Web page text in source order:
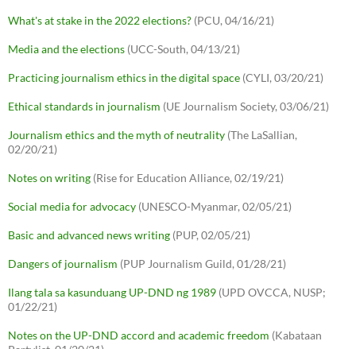
What's at stake in the 2022 elections? (PCU, 04/16/21)
Media and the elections (UCC-South, 04/13/21)
Practicing journalism ethics in the digital space (CYLI, 03/20/21)
Ethical standards in journalism (UE Journalism Society, 03/06/21)
Journalism ethics and the myth of neutrality (The LaSallian,
02/20/21)
Notes on writing (Rise for Education Alliance, 02/19/21)
Social media for advocacy (UNESCO-Myanmar, 02/05/21)
Basic and advanced news writing (PUP, 02/05/21)
Dangers of journalism (PUP Journalism Guild, 01/28/21)
Ilang tala sa kasunduang UP-DND ng 1989 (UPD OVCCA, NUSP;
01/22/21)
Notes on the UP-DND accord and academic freedom (Kabataan